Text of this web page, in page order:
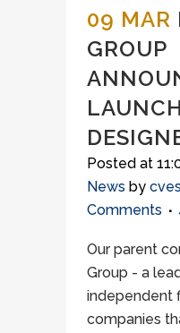
09 MAR
GROUP
Posted at
News by
Comments
Our parent
Group - a
independent
companies